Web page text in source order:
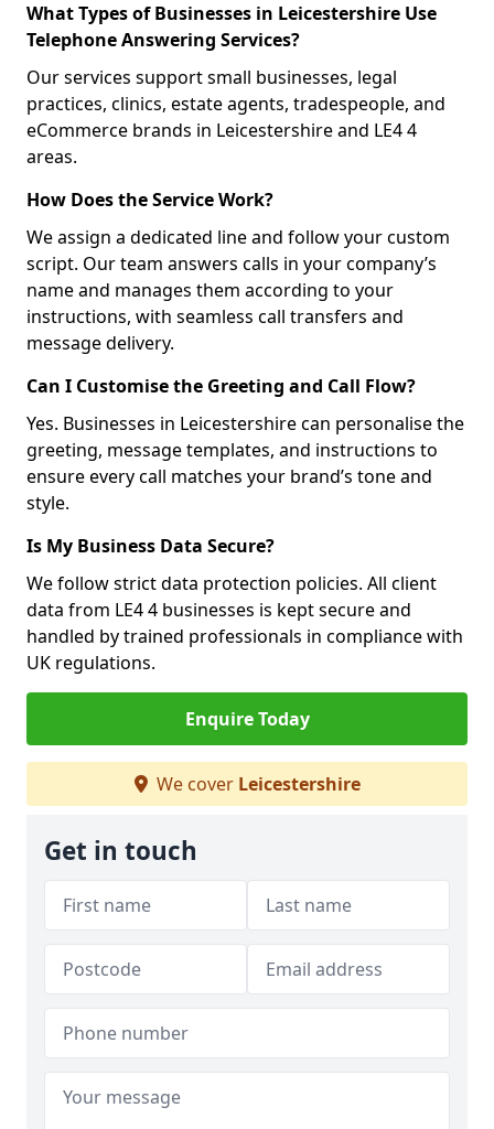
What Types of Businesses in Leicestershire Use
Telephone Answering Services?
Our services support small businesses, legal
practices, clinics, estate agents, tradespeople, and
eCommerce brands in Leicestershire and LE4 4
areas.
How Does the Service Work?
We assign a dedicated line and follow your custom
script. Our team answers calls in your company’s
name and manages them according to your
instructions, with seamless call transfers and
message delivery.
Can I Customise the Greeting and Call Flow?
Yes. Businesses in Leicestershire can personalise the
greeting, message templates, and instructions to
ensure every call matches your brand’s tone and
style.
Is My Business Data Secure?
We follow strict data protection policies. All client
data from LE4 4 businesses is kept secure and
handled by trained professionals in compliance with
UK regulations.
Enquire Today
We cover Leicestershire
Get in touch